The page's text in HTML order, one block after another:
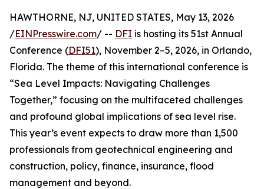
HAWTHORNE, NJ, UNITED STATES, May 13, 2026
/EINPresswire.com/ -- DFI is hosting its 51st Annual
Conference (DFI51), November 2–5, 2026, in Orlando,
Florida. The theme of this international conference is
“Sea Level Impacts: Navigating Challenges
Together,” focusing on the multifaceted challenges
and profound global implications of sea level rise.
This year’s event expects to draw more than 1,500
professionals from geotechnical engineering and
construction, policy, finance, insurance, flood
management and beyond.